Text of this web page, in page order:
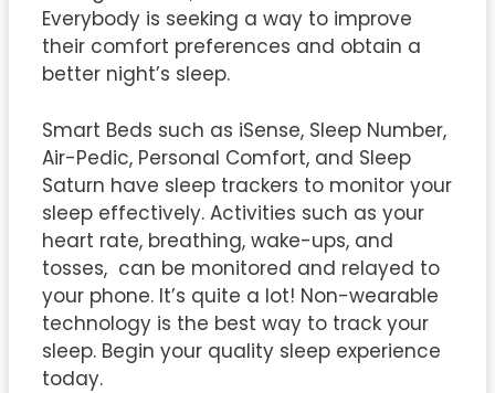
Everybody is seeking a way to improve
their comfort preferences and obtain a
better night’s sleep.
Smart Beds such as iSense, Sleep Number,
Air-Pedic, Personal Comfort, and Sleep
Saturn have sleep trackers to monitor your
sleep effectively. Activities such as your
heart rate, breathing, wake-ups, and
tosses, can be monitored and relayed to
your phone. It’s quite a lot! Non-wearable
technology is the best way to track your
sleep. Begin your quality sleep experience
today.